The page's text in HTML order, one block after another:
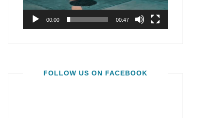
00:00 00:47
FOLLOW US ON FACEBOOK